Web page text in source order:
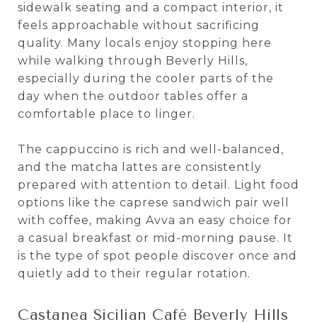
sidewalk seating and a compact interior, it
feels approachable without sacrificing
quality. Many locals enjoy stopping here
while walking through Beverly Hills,
especially during the cooler parts of the
day when the outdoor tables offer a
comfortable place to linger.
The cappuccino is rich and well-balanced,
and the matcha lattes are consistently
prepared with attention to detail. Light food
options like the caprese sandwich pair well
with coffee, making Avva an easy choice for
a casual breakfast or mid-morning pause. It
is the type of spot people discover once and
quietly add to their regular rotation.
Castanea Sicilian Café Beverly Hills